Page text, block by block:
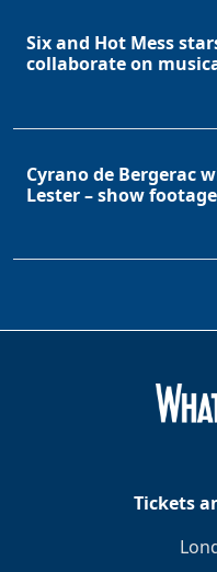
Six and Hot Mess
collaborate on
Cyrano de Bergerac
Lester – show
Tickets